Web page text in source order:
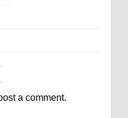
a comment.